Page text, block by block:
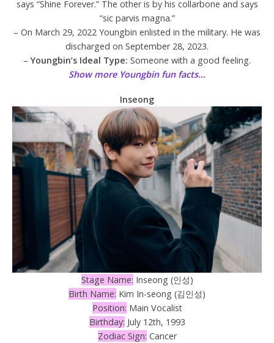
says “Shine Forever.” The other is by his collarbone and says
“sic parvis magna.”
– On March 29, 2022 Youngbin enlisted in the military. He was
discharged on September 28, 2023.
–Youngbin’s Ideal Type: Someone with a good feeling.
Show more Youngbin fun facts…
Inseong
Stage Name: Inseong (인성)
Birth Name: Kim In-seong (김인성)
Position: Main Vocalist
Birthday: July 12th, 1993
Zodiac Sign: Cancer